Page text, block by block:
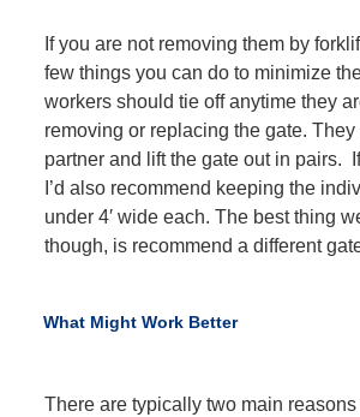
If you are not removing them by
few things you can do to minimize
workers should tie off anytime they
removing or replacing the gate.
partner and lift the gate out in pairs.
I’d also recommend keeping the
under 4′ wide each. The best thing
though, is recommend a different
What Might Work Better
There are typically two main